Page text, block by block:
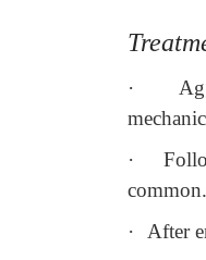
·
·
common.
·
After